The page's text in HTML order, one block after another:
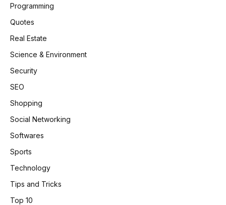
Programming
Quotes
Real Estate
Science & Environment
Security
SEO
Shopping
Social Networking
Softwares
Sports
Technology
Tips and Tricks
Top 10